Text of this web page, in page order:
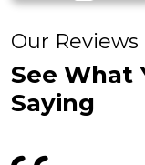
Our Reviews
See What
Saying